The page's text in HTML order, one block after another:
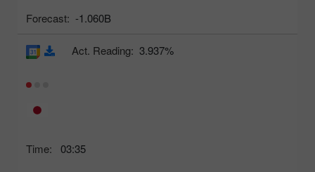
Forecast: -1.060B
Time: 03:35
Act. Reading: 3.937%